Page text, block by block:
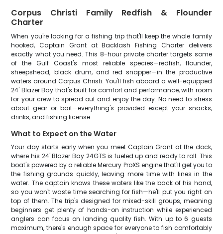
Corpus Christi Family Redfish & Flounder
Charter
When you're looking for a fishing trip that'll keep the whole family
hooked, Captain Grant at Backlash Fishing Charter delivers
exactly what you need. This 8-hour private charter targets some
of the Gulf Coast's most reliable species—redfish, flounder,
sheepshead, black drum, and red snapper—in the productive
waters around Corpus Christi. You'll fish aboard a well-equipped
24' Blazer Bay that's built for comfort and performance, with room
for your crew to spread out and enjoy the day. No need to stress
about gear or bait—everything's provided except your snacks,
drinks, and fishing license.
What to Expect on the Water
Your day starts early when you meet Captain Grant at the dock,
where his 24' Blazer Bay 24GTS is fueled up and ready to roll. This
boat's powered by a reliable Mercury ProXS engine that'll get you to
the fishing grounds quickly, leaving more time with lines in the
water. The captain knows these waters like the back of his hand,
so you won't waste time searching for fish—he'll put you right on
top of them. The trip's designed for mixed-skill groups, meaning
beginners get plenty of hands-on instruction while experienced
anglers can focus on landing quality fish. With up to 6 guests
maximum, there's enough space for everyone to fish comfortably